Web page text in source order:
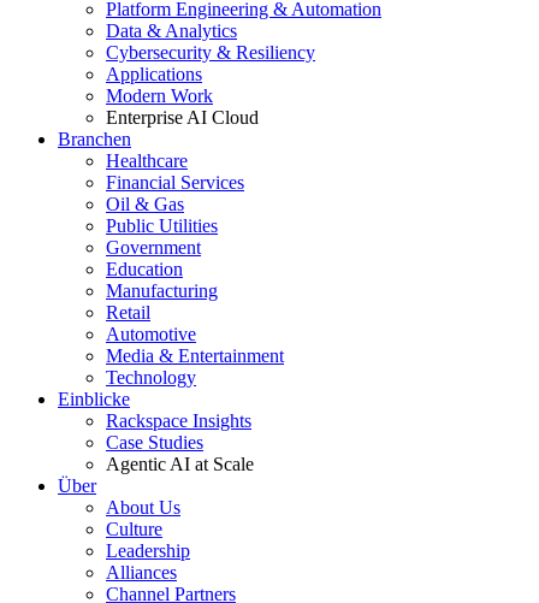
Platform Engineering & Automation
Data & Analytics
Cybersecurity & Resiliency
Applications
Modern Work
Enterprise AI Cloud
Branchen
Healthcare
Financial Services
Oil & Gas
Public Utilities
Government
Education
Manufacturing
Retail
Automotive
Media & Entertainment
Technology
Einblicke
Rackspace Insights
Case Studies
Agentic AI at Scale
Über
About Us
Culture
Leadership
Alliances
Channel Partners